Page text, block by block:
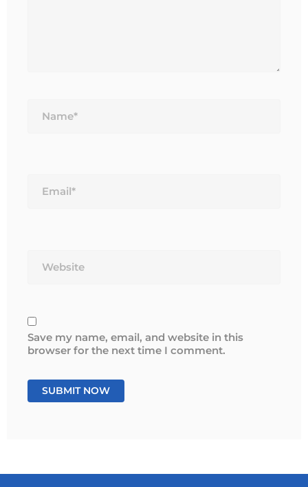
Save my name, email, and website in this
browser for the next time I comment.